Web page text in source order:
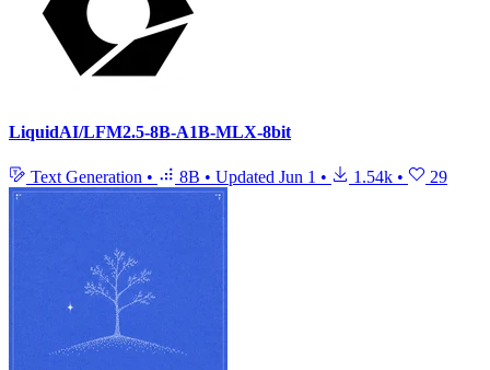
LiquidAI/LFM2.5-8B-A1B-MLX-8bit
Text Generation • 8B • Updated Jun 1 • 1.54k • 29